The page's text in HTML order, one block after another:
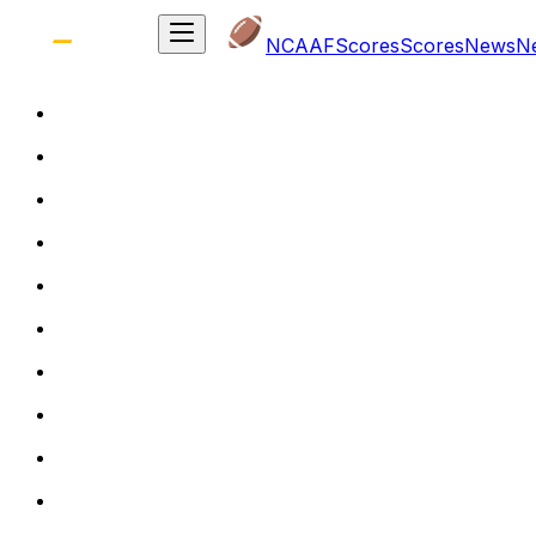
NCAAFScoresScoresNews